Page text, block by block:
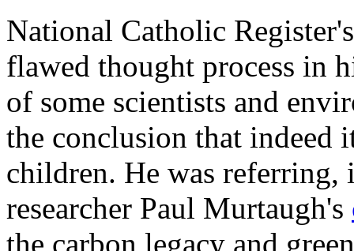
National Catholic Register
flawed thought process in
of some scientists and
the conclusion that indeed
children. He was referring,
researcher Paul Murtaugh's
the carbon legacy and